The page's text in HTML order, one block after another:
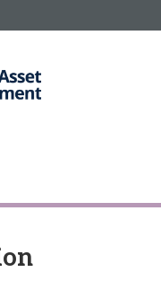
owned by
them. Informa
8860726.